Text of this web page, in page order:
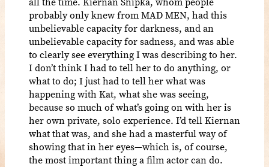
probably only knew from MAD MEN, had this
unbelievable capacity for darkness, and an
unbelievable capacity for sadness, and was able
to clearly see everything I was describing to her.
I don’t think I had to tell her to do anything, or
what to do; I just had to tell her what was
happening with Kat, what she was seeing,
because so much of what’s going on with her is
her own private, solo experience. I’d tell Kiernan
what that was, and she had a masterful way of
showing that in her eyes—which is, of course,
the most important thing a film actor can do.